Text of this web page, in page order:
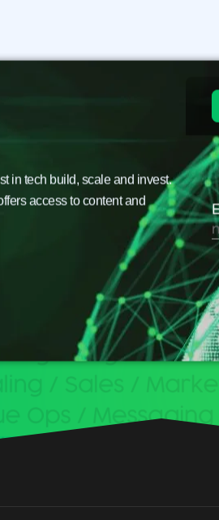
in tech build, scale and invest.
access to content and